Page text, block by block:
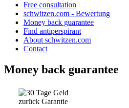
Free consultation
schwitzen.com - Bewertung
Money back guarantee
Find antiperspirant
About schwitzen.com
Contact
Money back guarantee